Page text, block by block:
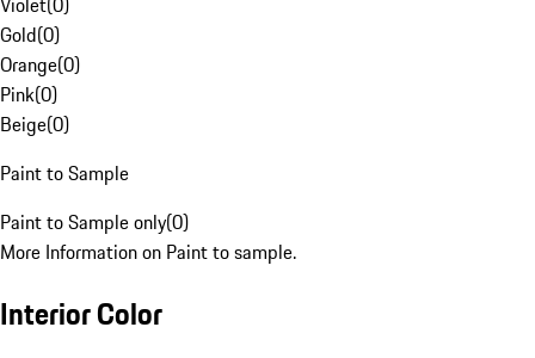
Gold(0)
Orange(0)
Pink(0)
Beige(0)
Paint to Sample
Paint to Sample only(0)
More Information on Paint to sample.
Interior Color